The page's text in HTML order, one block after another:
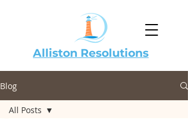
Alliston Resolutions
Blog
All Posts